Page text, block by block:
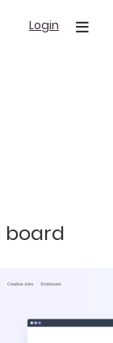
Login
board